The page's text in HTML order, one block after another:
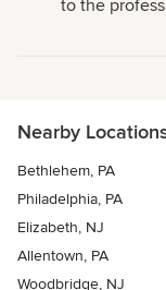
to the
Nearby
Bethlehem, PA
Philadelphia, PA
Elizabeth, NJ
Allentown, PA
Woodbridge, NJ